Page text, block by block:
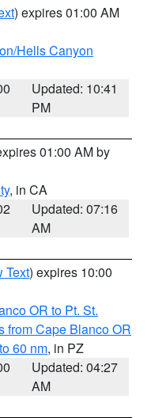
) expires 01:00 AM
Hells Canyon
Updated: 10:41
PM
01:00 AM by
, in CA
Updated: 07:16
AM
Text) expires 10:00
OR to Pt. St.
from Cape Blanco OR
60 nm, in PZ
Updated: 04:27
AM